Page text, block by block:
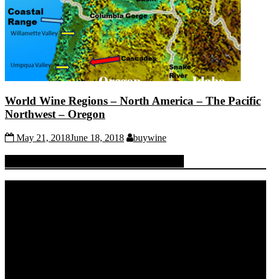
World Wine Regions – North America – The Pacific
Northwest – Oregon
May 21, 2018June 18, 2018 buywine